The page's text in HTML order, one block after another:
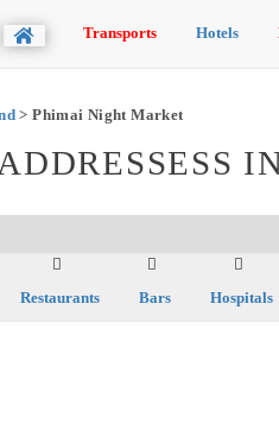
Transports Hotels
> Phimai Night Market
Restaurants Bars Hospitals